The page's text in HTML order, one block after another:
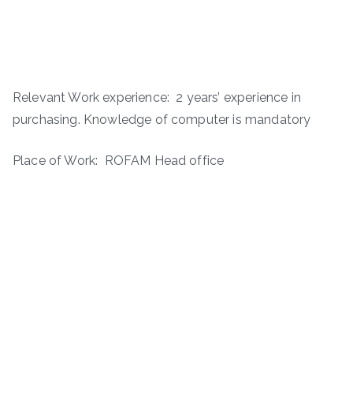
Relevant Work experience: 2 years’ experience in
purchasing. Knowledge of computer is mandatory
Place of Work: ROFAM Head office